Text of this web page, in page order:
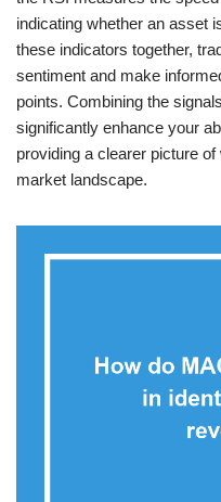
indicating whether an asset
these indicators together,
sentiment and make
points. Combining the
significantly enhance your
providing a clearer picture
market landscape.